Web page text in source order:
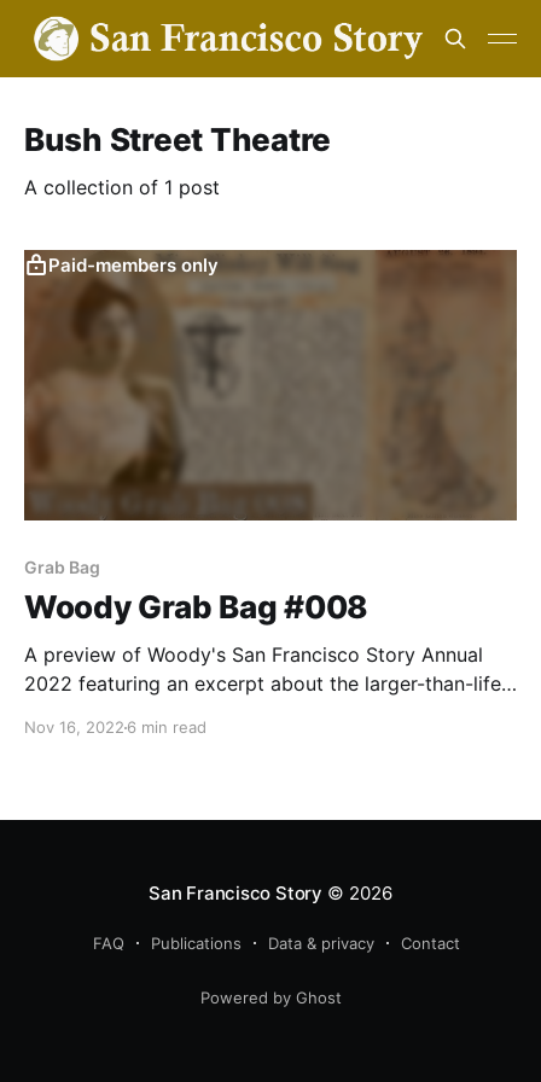
Bush Street Theatre
A collection of 1 post
Paid-members only
Grab Bag
Woody Grab Bag #008
A preview of Woody's San Francisco Story Annual
2022 featuring an excerpt about the larger-than-life
Nov 16, 2022 6 min read
San Francisco Story © 2026
FAQ Publications Data & privacy Contact
Powered by Ghost